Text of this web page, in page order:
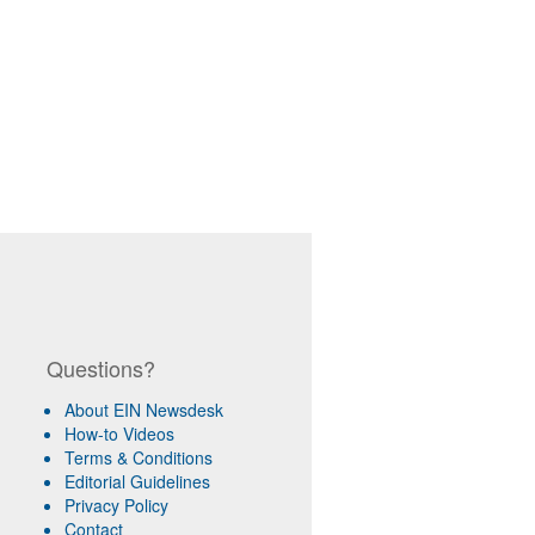
Questions?
About EIN Newsdesk
How-to Videos
Terms & Conditions
Editorial Guidelines
Privacy Policy
Contact